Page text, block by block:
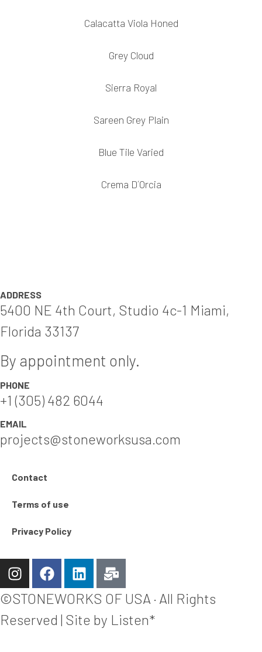
Calacatta Viola Honed
Grey Cloud
Sierra Royal
Sareen Grey Plain
Blue Tile Varied
Crema D´Orcia
ADDRESS
5400 NE 4th Court, Studio 4c-1 Miami,
Florida 33137
By appointment only.
PHONE
+1 (305) 482 6044
EMAIL
projects@stoneworksusa.com
Contact
Terms of use
Privacy Policy
©STONEWORKS OF USA · All Rights
Reserved | Site by Listen*